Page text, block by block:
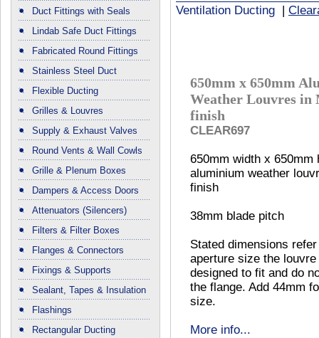
Duct Fittings with Seals
Lindab Safe Duct Fittings
Fabricated Round Fittings
Stainless Steel Duct
Flexible Ducting
Grilles & Louvres
Supply & Exhaust Valves
Round Vents & Wall Cowls
Grille & Plenum Boxes
Dampers & Access Doors
Attenuators (Silencers)
Filters & Filter Boxes
Flanges & Connectors
Fixings & Supports
Sealant, Tapes & Insulation
Flashings
Rectangular Ducting
Ventilation Ducting
650mm x 650mm
Weather Louvres
finish
CLEAR697
650mm width x 650mm
aluminium weather
finish
38mm blade pitch
Stated dimensions
aperture size the
designed to fit and do
the flange. Add 44mm
size.
More info...